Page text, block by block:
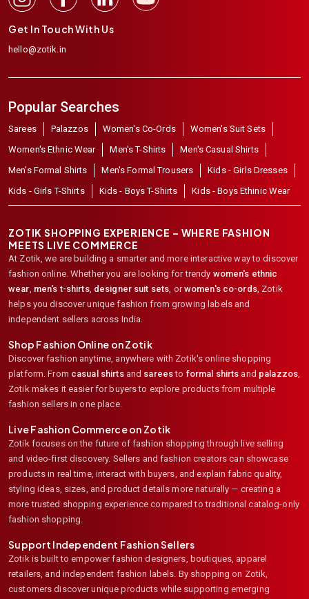
Get In Touch With Us
hello@zotik.in
Popular Searches
Sarees Palazzos Women's Co-Ords
Women's Suit Sets
Women's Ethnic Wear
Men's T-Shirts
Men's Casual Shirts
Men's Formal Shirts
Men's Formal Trousers
Kids - Girls Dresses
Kids - Girls T-Shirts
Kids - Boys T-Shirts Kids - Boys Ethinic Wear
ZOTIK SHOPPING EXPERIENCE – WHERE FASHION
MEETS LIVE COMMERCE
At Zotik, we are building a smarter and more interactive way to discover
fashion online. Whether you are looking for trendy women's ethnic
wear men's t-shirts, designer suit sets , or women's co-ords, Zotik
helps you discover unique fashion from growing labels and
independent sellers across India.
Shop Fashion Online on Zotik
Discover fashion anytime, anywhere with Zotik's online shopping
platform. From casual shirtsand sareesto formal shirts and palazzos
Zotik makes it easier for buyers to explore products from multiple
fashion sellers in one place.
Live Fashion Commerce on Zotik
Zotik focuses on the future of fashion shopping through live selling
and video-first discovery. Sellers and fashion creators can showcase
products in real time, interact with buyers, and explain fabric quality,
styling ideas, sizes, and product details more naturally — creating a
more trusted shopping experience compared to traditional catalog-only
fashion shopping.
Support Independent Fashion Sellers
Zotik is built to empower fashion designers, boutiques, apparel
retailers, and independent fashion labels. By shopping on Zotik,
customers discover unique products while supporting emerging